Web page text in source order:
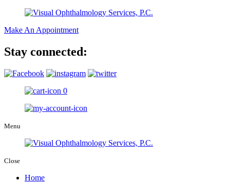
Make An Appointment
Stay connected:
0
Menu
Close
Home